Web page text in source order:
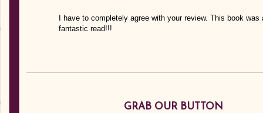
I have to completely agree with your review. This book
fantastic read!!!
GRAB OUR BUTTON